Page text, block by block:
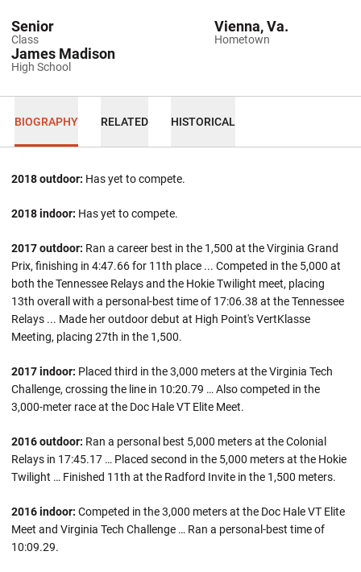
Class
Senior
Hometown
Vienna, Va.
High School
James Madison
BIOGRAPHY RELATED HISTORICAL
2018 outdoor: Has yet to compete.
2018 indoor: Has yet to compete.
2017 outdoor: Ran a career best in the 1,500 at the Virginia Grand
Prix, finishing in 4:47.66 for 11th place ... Competed in the 5,000 at
both the Tennessee Relays and the Hokie Twilight meet, placing
13th overall with a personal-best time of 17:06.38 at the Tennessee
Relays ... Made her outdoor debut at High Point's VertKlasse
Meeting, placing 27th in the 1,500.
2017 indoor: Placed third in the 3,000 meters at the Virginia Tech
Challenge, crossing the line in 10:20.79 … Also competed in the
3,000-meter race at the Doc Hale VT Elite Meet.
2016 outdoor: Ran a personal best 5,000 meters at the Colonial
Relays in 17:45.17 … Placed second in the 5,000 meters at the Hokie
Twilight … Finished 11th at the Radford Invite in the 1,500 meters.
2016 indoor: Competed in the 3,000 meters at the Doc Hale VT Elite
Meet and Virginia Tech Challenge … Ran a personal-best time of
10:09.29.